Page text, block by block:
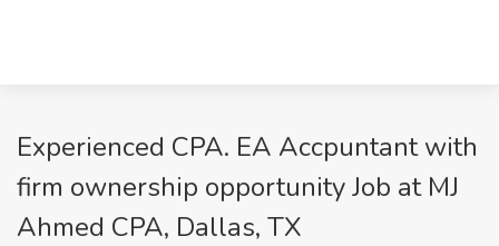
Experienced CPA. EA Accpuntant with
firm ownership opportunity Job at MJ
Ahmed CPA, Dallas, TX